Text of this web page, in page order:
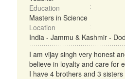
Education
Masters in Science
Location
India - Jammu & Kashmir -
I am vijay singh very honest
believe in loyalty and care for
I have 4 brothers and 3 sisters